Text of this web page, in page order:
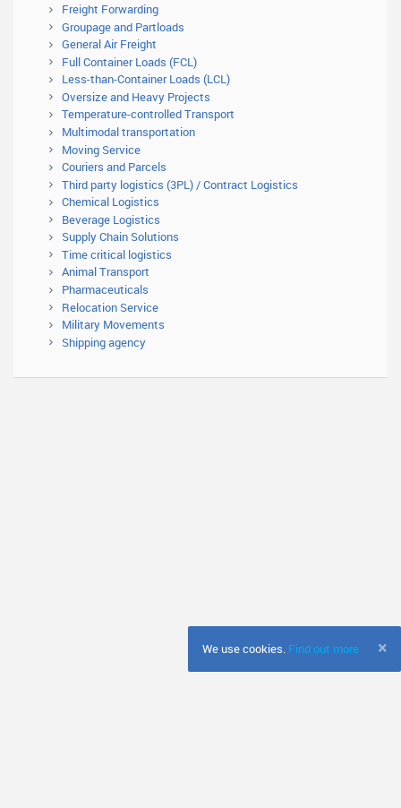
Freight Forwarding
Groupage and Partloads
General Air Freight
Full Container Loads (FCL)
Less-than-Container Loads (LCL)
Oversize and Heavy Projects
Temperature-controlled Transport
Multimodal transportation
Moving Service
Couriers and Parcels
Third party logistics (3PL) / Contract Logistics
Chemical Logistics
Beverage Logistics
Supply Chain Solutions
Time critical logistics
Animal Transport
Pharmaceuticals
Relocation Service
Military Movements
Shipping agency
×
We use cookies. Find out more